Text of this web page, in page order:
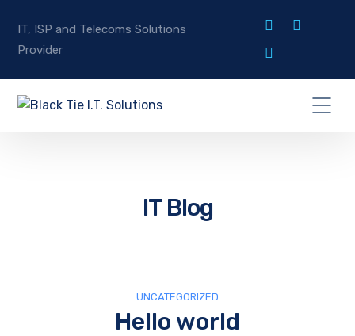
IT, ISP and Telecoms Solutions
Provider
IT Blog
UNCATEGORIZED
Hello world